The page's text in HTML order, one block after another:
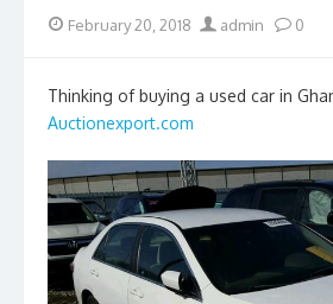
Posted
February 20, 2018 Author
admin 0
Thinking of buying a used car in
Auctionexport.com